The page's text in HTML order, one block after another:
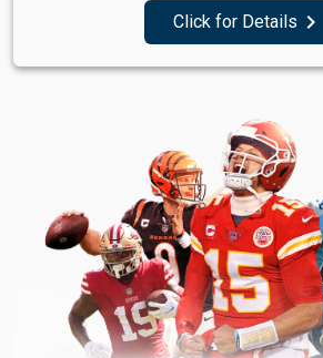
Click for Details navigate_next